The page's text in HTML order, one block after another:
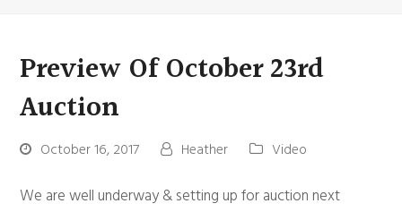
Preview Of October 23rd
Auction
October 16, 2017 Heather Video
We are well underway & setting up for auction next